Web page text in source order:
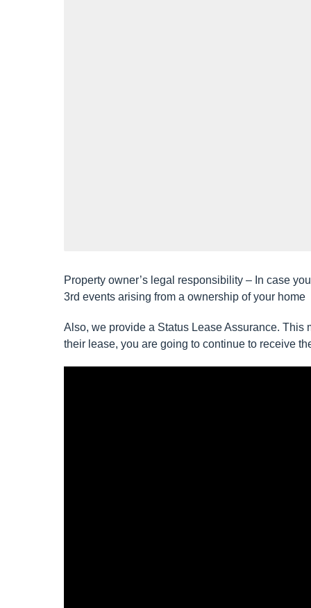
Property owner’s legal responsibility – In case
3rd events arising from a ownership of your home
Also, we provide a Status Lease Assurance. This
their lease, you are going to continue to receive